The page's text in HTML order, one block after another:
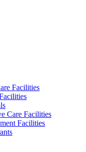
Facilities
Care Facilities
Facilities